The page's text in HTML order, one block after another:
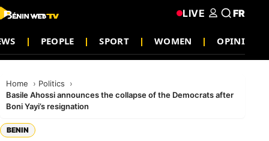
PEOPLE SPORT WOMEN OPINION
LIVE FR
Home
Politics
Basile Ahossi announces the collapse of the Democrats after
Boni Yayi’s resignation
BENIN